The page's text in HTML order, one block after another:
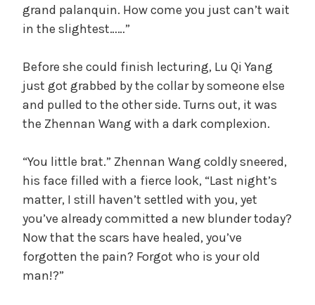
grand palanquin. How come you just can’t wait
in the slightest……”
Before she could finish lecturing, Lu Qi Yang
just got grabbed by the collar by someone else
and pulled to the other side. Turns out, it was
the Zhennan Wang with a dark complexion.
“You little brat.” Zhennan Wang coldly sneered,
his face filled with a fierce look, “Last night’s
matter, I still haven’t settled with you, yet
you’ve already committed a new blunder today?
Now that the scars have healed, you’ve
forgotten the pain? Forgot who is your old
man!?”